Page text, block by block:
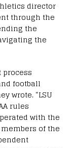
director
through the
the
the
football
wrote. “LSU
rules
with the
of the